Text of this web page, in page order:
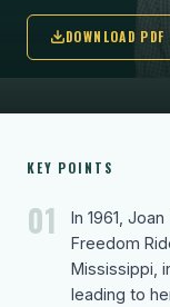
DOWNLOAD PDF
KEY POINTS
01
In 1961,
Freedom
Mississippi,
leading to